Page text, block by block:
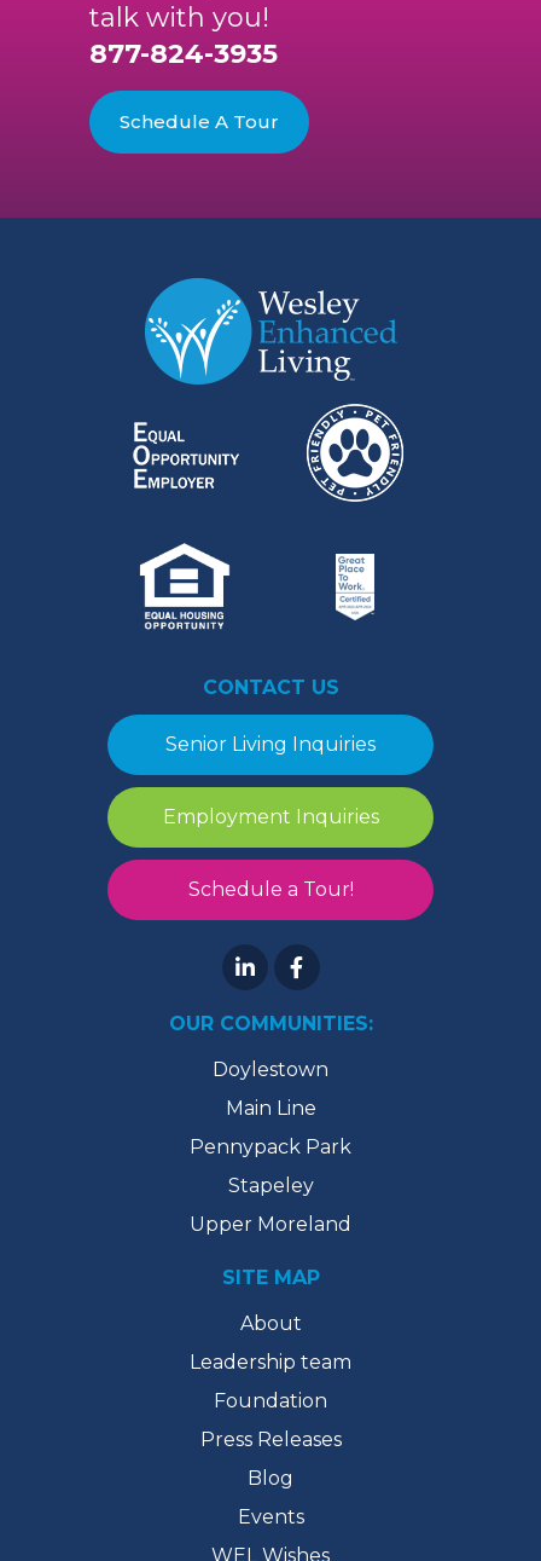
talk with you!
877-824-3935
Schedule A Tour
CONTACT US
Senior Living Inquiries
Employment Inquiries
Schedule a Tour!
OUR COMMUNITIES:
Doylestown
Main Line
Pennypack Park
Stapeley
Upper Moreland
SITE MAP
About
Leadership team
Foundation
Press Releases
Blog
Events
WEL Wishes